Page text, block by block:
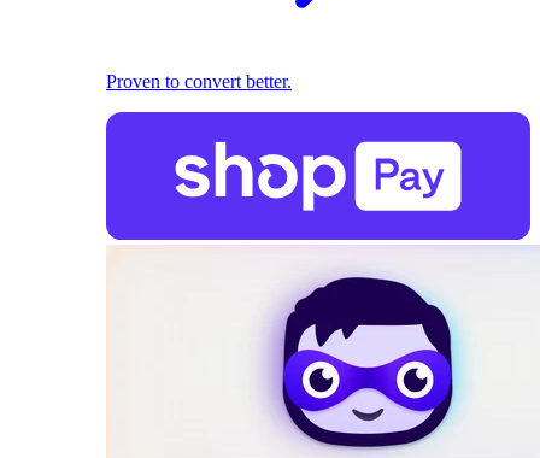
Proven to convert better.